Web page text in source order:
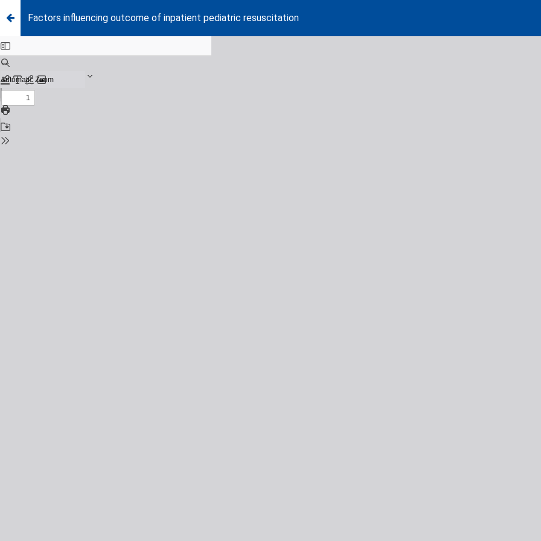
Factors influencing outcome of inpatient pediatric resuscitation